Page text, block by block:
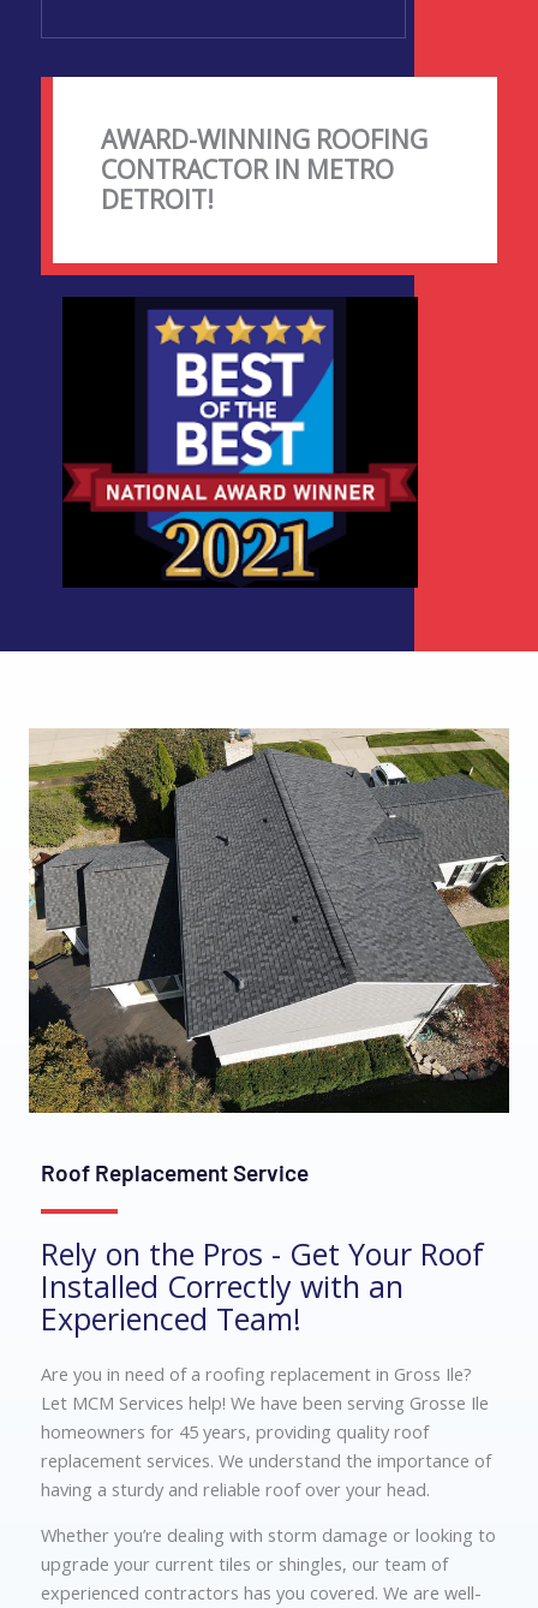
AWARD-WINNING ROOFING
CONTRACTOR IN METRO
DETROIT!
Roof Replacement Service
Rely on the Pros - Get Your Roof
Installed Correctly with an
Experienced Team!
Are you in need of a roofing replacement in Gross Ile?
Let MCM Services help! We have been serving Grosse Ile
homeowners for 45 years, providing quality roof
replacement services. We understand the importance of
having a sturdy and reliable roof over your head.
Whether you’re dealing with storm damage or looking to
upgrade your current tiles or shingles, our team of
experienced contractors has you covered. We are well-